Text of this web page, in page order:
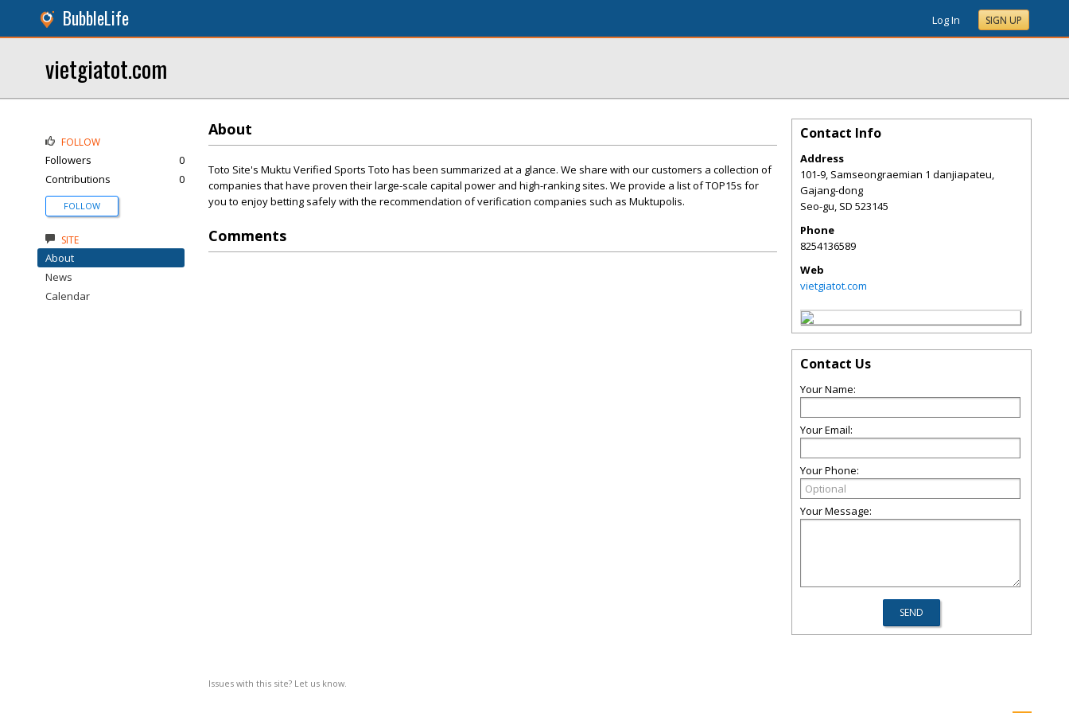
BubbleLife Log In SIGN UP
vietgiatot.com
About
Toto Site's Muktu Verified Sports Toto has been summarized at a glance. We share with our customers a collection of
companies that have proven their large-scale capital power and high-ranking sites. We provide a list of TOP15s for
you to enjoy betting safely with the recommendation of verification companies such as Muktupolis.
Comments
Issues with this site? Let us know.
FOLLOW
Followers
0
Contributions
0
FOLLOW
SITE
About
News
Calendar
Contact Info
Address
101-9, Samseongraemian 1 danjiapateu,
Gajang-dong
Seo-gu, SD 523145
Phone
8254136589
Web
vietgiatot.com
Contact Us
Your Name:
Your Email:
Your Phone:
Your Message: